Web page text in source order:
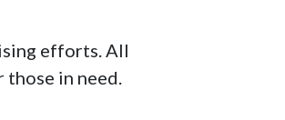
efforts. All
in need.